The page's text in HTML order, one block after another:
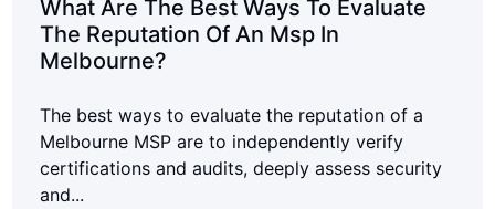
What Are The Best Ways To Evaluate
The Reputation Of An Msp In
Melbourne?
The best ways to evaluate the reputation of a
Melbourne MSP are to independently verify
certifications and audits, deeply assess security
and...